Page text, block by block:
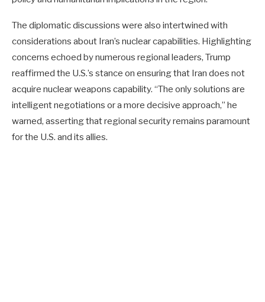
The diplomatic discussions were also intertwined with
considerations about Iran’s nuclear capabilities. Highlighting
concerns echoed by numerous regional leaders, Trump
reaffirmed the U.S.’s stance on ensuring that Iran does not
acquire nuclear weapons capability. “The only solutions are
intelligent negotiations or a more decisive approach,” he
warned, asserting that regional security remains paramount
for the U.S. and its allies.